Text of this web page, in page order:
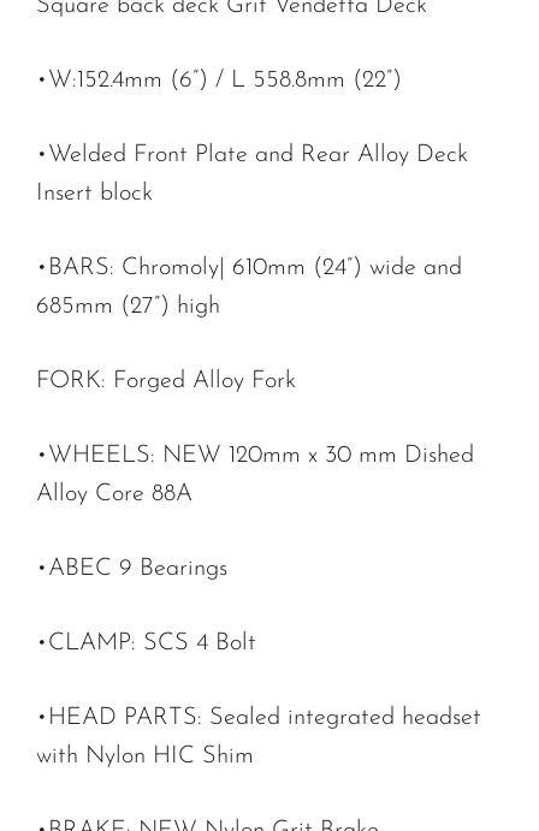
Square back deck Grit Vendetta Deck
•W:152.4mm (6”) / L 558.8mm (22”)
•Welded Front Plate and Rear Alloy Deck
Insert block
•BARS: Chromoly| 610mm (24”) wide and
685mm (27”) high
FORK: Forged Alloy Fork
•WHEELS: NEW 120mm x 30 mm Dished
Alloy Core 88A
•ABEC 9 Bearings
•CLAMP: SCS 4 Bolt
•HEAD PARTS: Sealed integrated headset
with Nylon HIC Shim